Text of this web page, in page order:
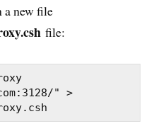
a new file
file:
" >